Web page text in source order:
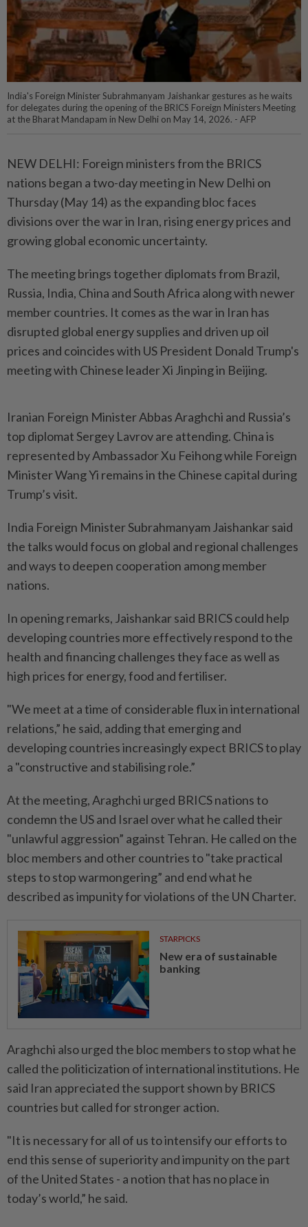
India's Foreign Minister Subrahmanyam Jaishankar gestures as he waits
for delegates during the opening of the BRICS Foreign Ministers Meeting
at the Bharat Mandapam in New Delhi on May 14, 2026. - AFP
NEW DELHI: Foreign ministers from the BRICS
nations began a two-day meeting in New Delhi on
Thursday (May 14) as the expanding bloc faces
divisions over the war in Iran, rising energy prices and
growing global economic uncertainty.
The meeting brings together diplomats from Brazil,
Russia, India, China and South Africa along with newer
member countries. It comes as the war in Iran has
disrupted global energy supplies and driven up oil
prices and coincides with US President Donald Trump's
meeting with Chinese leader Xi Jinping in Beijing.
Iranian Foreign Minister Abbas Araghchi and Russia’s
top diplomat Sergey Lavrov are attending. China is
represented by Ambassador Xu Feihong while Foreign
Minister Wang Yi remains in the Chinese capital during
Trump’s visit.
India Foreign Minister Subrahmanyam Jaishankar said
the talks would focus on global and regional challenges
and ways to deepen cooperation among member
nations.
In opening remarks, Jaishankar said BRICS could help
developing countries more effectively respond to the
health and financing challenges they face as well as
high prices for energy, food and fertiliser.
"We meet at a time of considerable flux in international
relations,” he said, adding that emerging and
developing countries increasingly expect BRICS to play
a "constructive and stabilising role.”
At the meeting, Araghchi urged BRICS nations to
condemn the US and Israel over what he called their
"unlawful aggression” against Tehran. He called on the
bloc members and other countries to "take practical
steps to stop warmongering” and end what he
described as impunity for violations of the UN Charter.
STARPICKS
New era of sustainable
banking
Araghchi also urged the bloc members to stop what he
called the politicization of international institutions. He
said Iran appreciated the support shown by BRICS
countries but called for stronger action.
"It is necessary for all of us to intensify our efforts to
end this sense of superiority and impunity on the part
of the United States - a notion that has no place in
today’s world,” he said.